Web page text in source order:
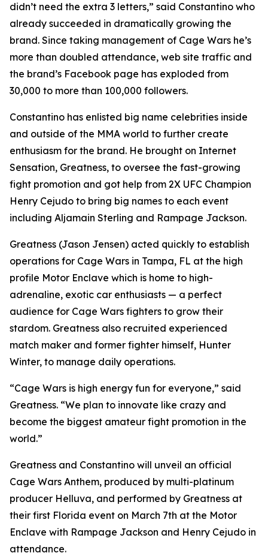
didn’t need the extra 3 letters,” said Constantino who
already succeeded in dramatically growing the
brand. Since taking management of Cage Wars he’s
more than doubled attendance, web site traffic and
the brand’s Facebook page has exploded from
30,000 to more than 100,000 followers.
Constantino has enlisted big name celebrities inside
and outside of the MMA world to further create
enthusiasm for the brand. He brought on Internet
Sensation, Greatness, to oversee the fast-growing
fight promotion and got help from 2X UFC Champion
Henry Cejudo to bring big names to each event
including Aljamain Sterling and Rampage Jackson.
Greatness (Jason Jensen) acted quickly to establish
operations for Cage Wars in Tampa, FL at the high
profile Motor Enclave which is home to high-
adrenaline, exotic car enthusiasts — a perfect
audience for Cage Wars fighters to grow their
stardom. Greatness also recruited experienced
match maker and former fighter himself, Hunter
Winter, to manage daily operations.
“Cage Wars is high energy fun for everyone,” said
Greatness. “We plan to innovate like crazy and
become the biggest amateur fight promotion in the
world.”
Greatness and Constantino will unveil an official
Cage Wars Anthem, produced by multi-platinum
producer Helluva, and performed by Greatness at
their first Florida event on March 7th at the Motor
Enclave with Rampage Jackson and Henry Cejudo in
attendance.